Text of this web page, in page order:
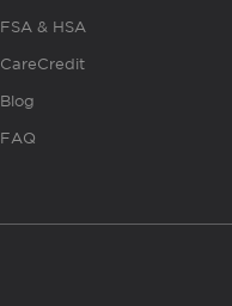
FSA & HSA
CareCredit
Blog
FAQ